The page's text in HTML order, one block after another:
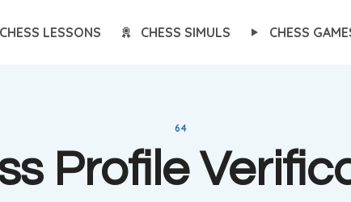
CHESS LESSONS CHESS SIMULS CHESS
64
Profile